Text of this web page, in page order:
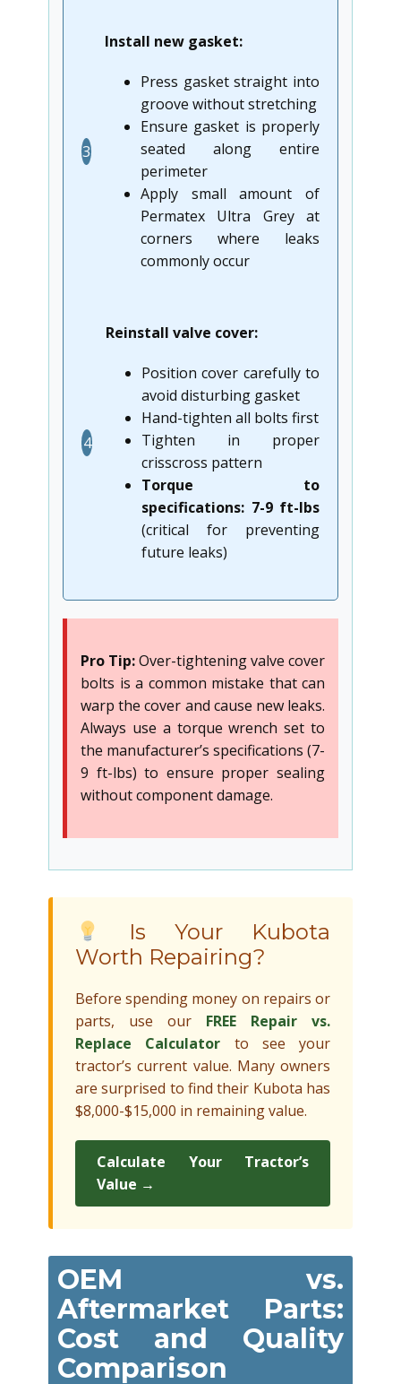
3
Install new gasket:
Press gasket straight into
groove without stretching
Ensure gasket is properly
seated along entire
perimeter
Apply small amount of
Permatex Ultra Grey at
corners where leaks
commonly occur
4
Reinstall valve cover:
Position cover carefully to
avoid disturbing gasket
Hand-tighten all bolts first
Tighten in proper
crisscross pattern
Torque to
specifications: 7-9 ft-lbs
(critical for preventing
future leaks)
Pro Tip:Over-tightening valve cover
bolts is a common mistake that can
warp the cover and cause new leaks.
Always use a torque wrench set to
the manufacturer’s specifications (7-
9 ft-lbs) to ensure proper sealing
without component damage.
Is Your Kubota
Worth Repairing?
Before spending money on repairs or
parts, use our FREE Repair vs.
Replace Calculator to see your
tractor’s current value. Many owners
are surprised to find their Kubota has
$8,000-$15,000 in remaining value.
Calculate Your Tractor’s
Value →
OEM vs.
Aftermarket Parts:
Cost and Quality
Comparison